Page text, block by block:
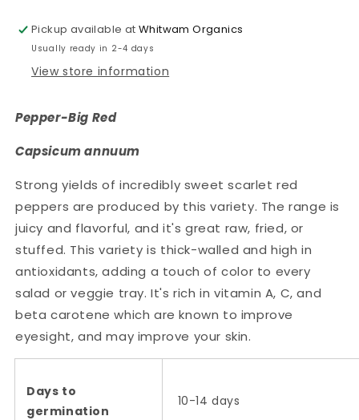
Pickup available atWhitwam Organics
Usually ready in 2-4 days
View store information
Pepper-Big Red
Capsicum annuum
Strong yields of incredibly sweet scarlet red
peppers are produced by this variety. The range is
juicy and flavorful, and it's great raw, fried, or
stuffed. This variety is thick-walled and high in
antioxidants, adding a touch of color to every
salad or veggie tray. It's rich in vitamin A, C, and
beta carotene which are known to improve
eyesight, and may improve your skin.
Days to
germination
10-14 days